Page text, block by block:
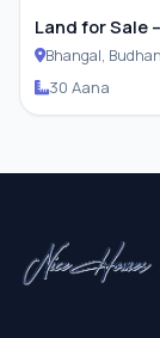
Land for Sale
Bhangal, Budhanilkantha , Bagmati
30 Aana